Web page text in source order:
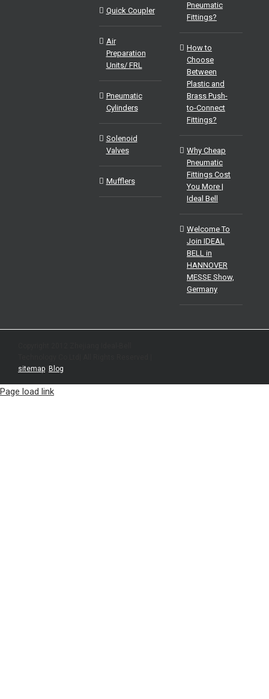
Quick Coupler
Air
Preparation
Units/ FRL
Pneumatic
Cylinders
Solenoid
Valves
Mufflers
Pneumatic
Fittings?
How to
Choose
Between
Plastic and
Brass Push-
to-Connect
Fittings?
Why Cheap
Pneumatic
Fittings Cost
You More |
Ideal Bell
Welcome To
Join IDEAL
BELL in
HANNOVER
MESSE Show,
Germany
sitemap Blog
Page load link